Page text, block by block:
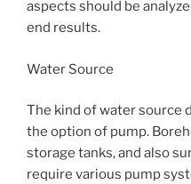
aspects should be
end results.
Water Source
The kind of water source
the option of pump.
storage tanks, and also
require various pump